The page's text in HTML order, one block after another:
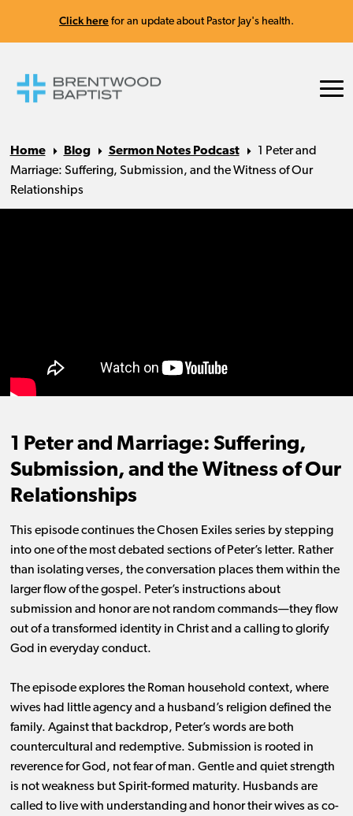
Click here for an update about Pastor Jay's health.
Home Blog Sermon Notes Podcast
1 Peter and
Marriage: Suffering, Submission, and the Witness of Our
Relationships
1 Peter and Marriage: Suffering,
Submission, and the Witness of Our
Relationships
This episode continues the Chosen Exiles series by stepping
into one of the most debated sections of Peter’s letter. Rather
than isolating verses, the conversation places them within the
larger flow of the gospel. Peter’s instructions about
submission and honor are not random commands—they flow
out of a transformed identity in Christ and a calling to glorify
God in everyday conduct.
The episode explores the Roman household context, where
wives had little agency and a husband’s religion defined the
family. Against that backdrop, Peter’s words are both
countercultural and redemptive. Submission is rooted in
reverence for God, not fear of man. Gentle and quiet strength
is not weakness but Spirit-formed maturity. Husbands are
called to live with understanding and honor their wives as co-